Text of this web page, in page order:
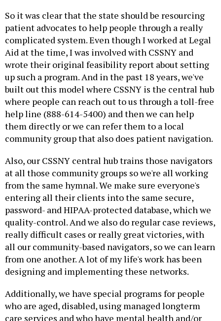
So it was clear that the state should be resourcing
patient advocates to help people through a really
complicated system. Even though I worked at Legal
Aid at the time, I was involved with CSSNY and
wrote their original feasibility report about setting
up such a program. And in the past 18 years, we've
built out this model where CSSNY is the central hub
where people can reach out to us through a toll-free
help line (888-614-5400) and then we can help
them directly or we can refer them to a local
community group that also does patient navigation.
Also, our CSSNY central hub trains those navigators
at all those community groups so we're all working
from the same hymnal. We make sure everyone's
entering all their clients into the same secure,
password- and HIPAA-protected database, which we
quality-control. And we also do regular case reviews,
really difficult cases or really great victories, with
all our community-based navigators, so we can learn
from one another. A lot of my life's work has been
designing and implementing these networks.
Additionally, we have special programs for people
who are aged, disabled, using managed longterm
care services and who have mental health and/or